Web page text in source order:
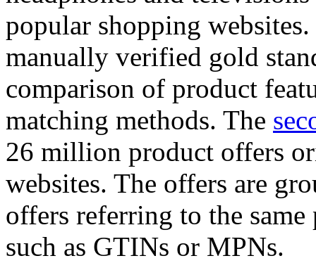
popular shopping
manually verified gold
comparison of product
matching methods. The
26 million product offers
websites. The offers are
offers referring to the
such as GTINs or MPNs.